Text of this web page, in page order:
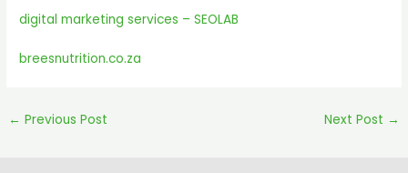
digital marketing services – SEOLAB
breesnutrition.co.za
← Previous Post Next Post →